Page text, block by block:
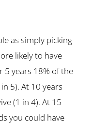
as simply picking
likely to have
5 years 18% of the
5). At 10 years
(1 in 4). At 15
you could have